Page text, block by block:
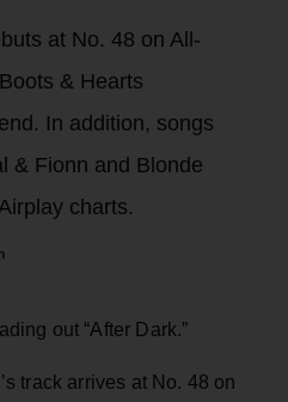
at No. 48 on All-
& Hearts
In addition, songs
& Fionn and Blonde
charts.
out “After Dark.”
track arrives at No. 48 on